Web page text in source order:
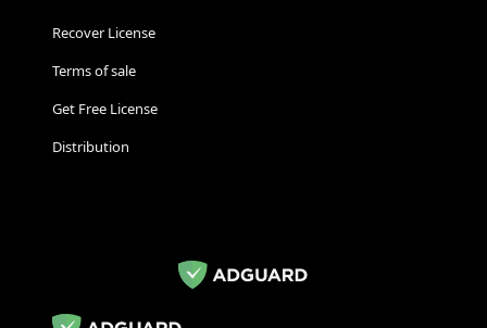
Recover License
Terms of sale
Get Free License
Distribution